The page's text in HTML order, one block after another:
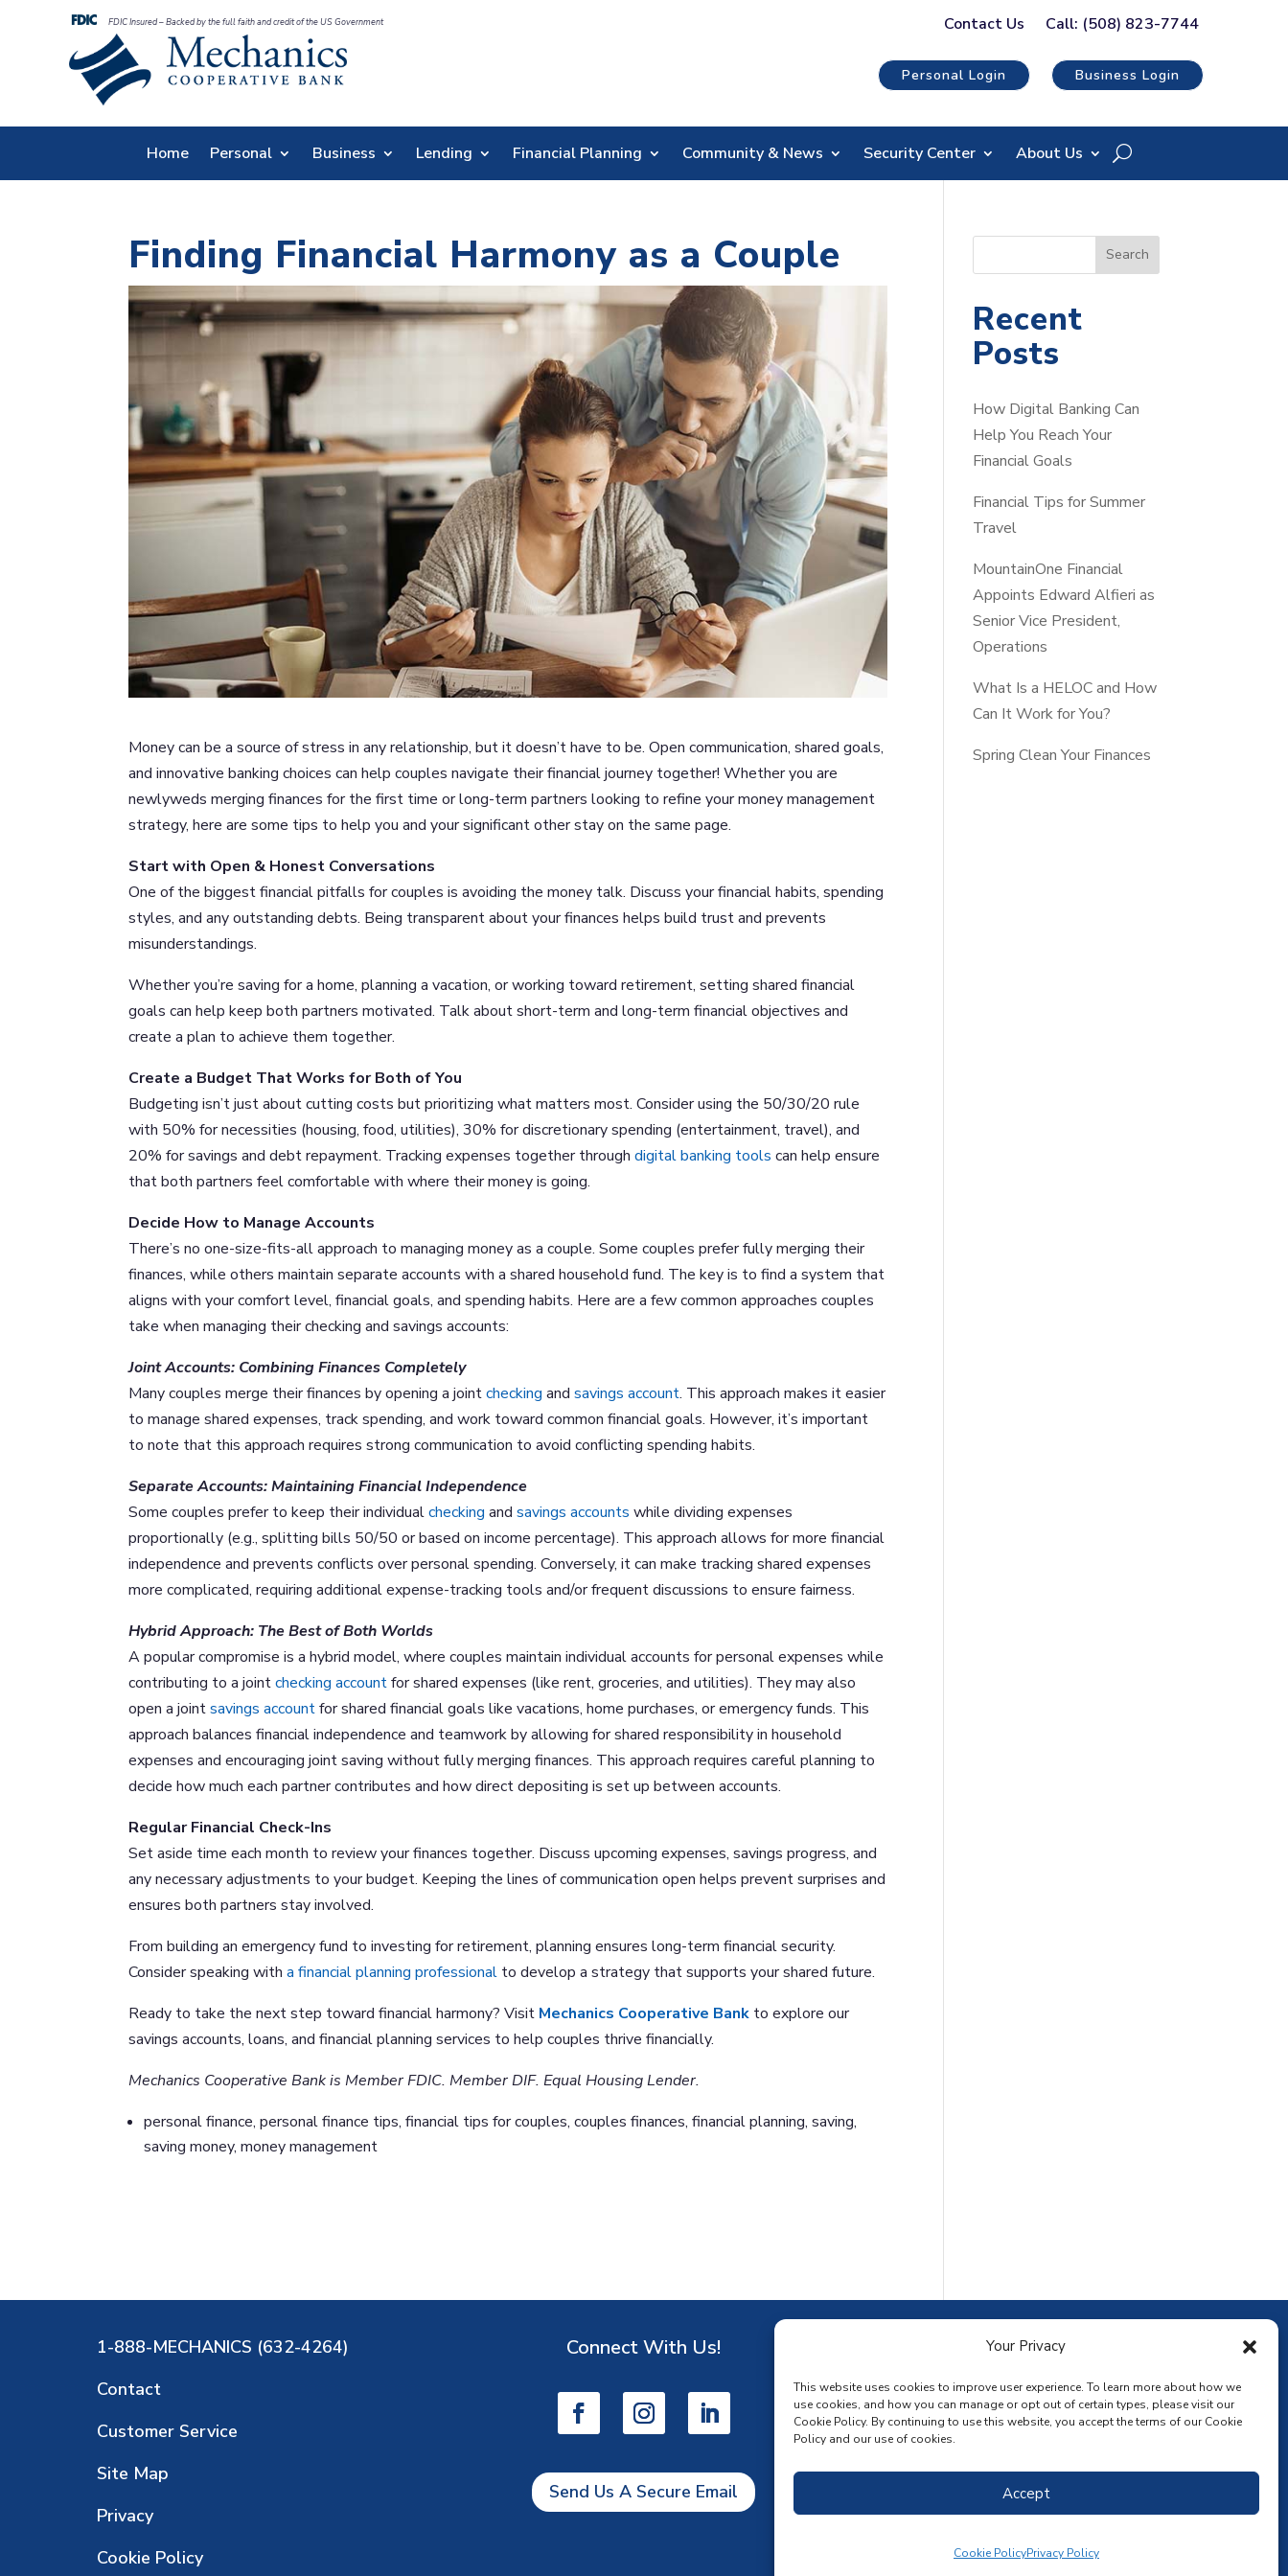
Your Privacy
This website uses cookies to improve user experience. To learn more about how we
use cookies, and how you can manage or opt out of certain types, please visit our
Cookie Policy. By continuing to use this website, you accept the terms of our Cookie
Policy and our use of cookies.
Accept
Cookie PolicyPrivacy Policy
FDIC Insured – Backed by the full faith and credit of the US Government Contact Us Call: (508) 823-7744
Personal Login Business Login
Home Personal Business Lending Financial Planning Community & News Security Center About Us
Finding Financial Harmony as a Couple
Money can be a source of stress in any relationship, but it doesn’t have to be. Open communication, shared goals,
and innovative banking choices can help couples navigate their financial journey together! Whether you are
newlyweds merging finances for the first time or long-term partners looking to refine your money management
strategy, here are some tips to help you and your significant other stay on the same page.
Start with Open & Honest Conversations
One of the biggest financial pitfalls for couples is avoiding the money talk. Discuss your financial habits, spending
styles, and any outstanding debts. Being transparent about your finances helps build trust and prevents
misunderstandings.
Whether you’re saving for a home, planning a vacation, or working toward retirement, setting shared financial
goals can help keep both partners motivated. Talk about short-term and long-term financial objectives and
create a plan to achieve them together.
Create a Budget That Works for Both of You
Budgeting isn’t just about cutting costs but prioritizing what matters most. Consider using the 50/30/20 rule
with 50% for necessities (housing, food, utilities), 30% for discretionary spending (entertainment, travel), and
20% for savings and debt repayment. Tracking expenses together throughdigital banking tools can help ensure
that both partners feel comfortable with where their money is going.
Decide How to Manage Accounts
There’s no one-size-fits-all approach to managing money as a couple. Some couples prefer fully merging their
finances, while others maintain separate accounts with a shared household fund. The key is to find a system that
aligns with your comfort level, financial goals, and spending habits. Here are a few common approaches couples
take when managing their checking and savings accounts:
Joint Accounts: Combining Finances Completely
Many couples merge their finances by opening a jointchecking andsavings account. This approach makes it easier
to manage shared expenses, track spending, and work toward common financial goals. However, it’s important
to note that this approach requires strong communication to avoid conflicting spending habits.
Separate Accounts: Maintaining Financial Independence
Some couples prefer to keep their individualchecking andsavings accounts while dividing expenses
proportionally (e.g., splitting bills 50/50 or based on income percentage). This approach allows for more financial
independence and prevents conflicts over personal spending. Conversely, it can make tracking shared expenses
more complicated, requiring additional expense-tracking tools and/or frequent discussions to ensure fairness.
Hybrid Approach: The Best of Both Worlds
A popular compromise is a hybrid model, where couples maintain individual accounts for personal expenses while
contributing to a jointchecking accountfor shared expenses (like rent, groceries, and utilities). They may also
open a jointsavings accountfor shared financial goals like vacations, home purchases, or emergency funds. This
approach balances financial independence and teamwork by allowing for shared responsibility in household
expenses and encouraging joint saving without fully merging finances. This approach requires careful planning to
decide how much each partner contributes and how direct depositing is set up between accounts.
Regular Financial Check-Ins
Set aside time each month to review your finances together. Discuss upcoming expenses, savings progress, and
any necessary adjustments to your budget. Keeping the lines of communication open helps prevent surprises and
ensures both partners stay involved.
From building an emergency fund to investing for retirement, planning ensures long-term financial security.
Consider speaking witha financial planning professional to develop a strategy that supports your shared future.
Ready to take the next step toward financial harmony? Visit Mechanics Cooperative Bank to explore our
savings accounts, loans, and financial planning services to help couples thrive financially.
Mechanics Cooperative Bank is Member FDIC. Member DIF. Equal Housing Lender.
personal finance, personal finance tips, financial tips for couples, couples finances, financial planning, saving,
saving money, money management
e
r
Search
Recent
Posts
How Digital Banking Can
Help You Reach Your
Financial Goals
Financial Tips for Summer
Travel
MountainOne Financial
Appoints Edward Alfieri as
Senior Vice President,
Operations
What Is a HELOC and How
Can It Work for You?
Spring Clean Your Finances
1-888-MECHANICS (632-4264)
Contact
Customer Service
Site Map
Privacy
Cookie Policy
Connect With Us!
Send Us A Secure Email
Download the app